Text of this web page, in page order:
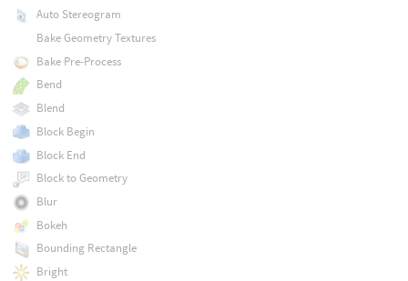
Auto Stereogram
Bake Geometry Textures
Bake Pre-Process
Bend
Blend
Block Begin
Block End
Block to Geometry
Blur
Bokeh
Bounding Rectangle
Bright